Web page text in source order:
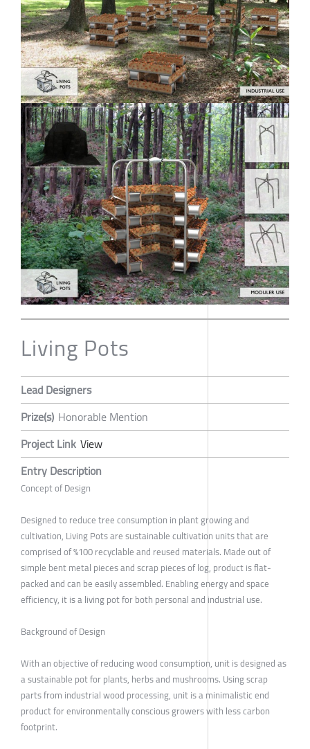
Living Pots
Lead Designers
Prize(s) Honorable Mention
Project Link View
Entry Description
Concept of Design
Designed to reduce tree consumption in plant growing and
cultivation, Living Pots are sustainable cultivation units that are
comprised of %100 recyclable and reused materials. Made out of
simple bent metal pieces and scrap pieces of log, product is flat-
packed and can be easily assembled. Enabling energy and space
efficiency, it is a living pot for both personal and industrial use.
Background of Design
With an objective of reducing wood consumption, unit is designed as
a sustainable pot for plants, herbs and mushrooms. Using scrap
parts from industrial wood processing, unit is a minimalistic end
product for environmentally conscious growers with less carbon
footprint.